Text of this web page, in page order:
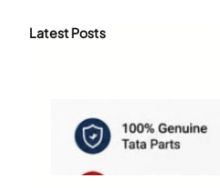
c
Latest Posts